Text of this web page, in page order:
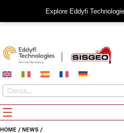
Explore Eddyfi
HOME / NEWS /